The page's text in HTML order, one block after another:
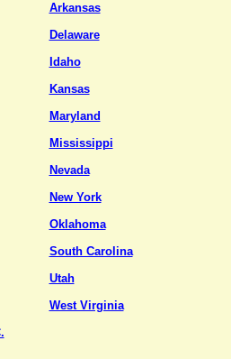
Arkansas
Delaware
Idaho
Kansas
Maryland
Mississippi
Nevada
New York
Oklahoma
South Carolina
Utah
West Virginia